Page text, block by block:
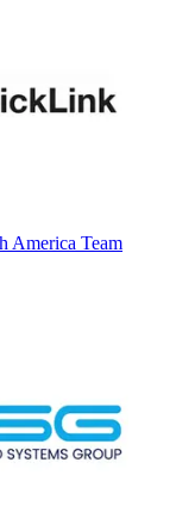
America Team